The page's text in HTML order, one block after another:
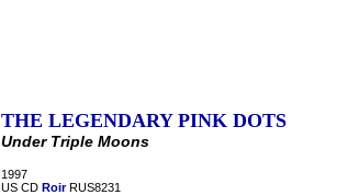
THE LEGENDARY PINK DOTS
Under Triple Moons
1997
US CD RoirRUS8231